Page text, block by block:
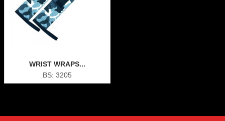
WRIST WRAPS...
BS: 3205